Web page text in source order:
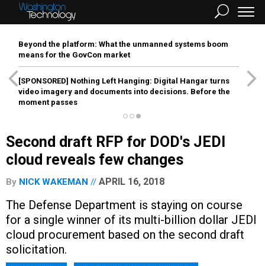
Beyond the platform: What the unmanned systems boom
means for the GovCon market
[SPONSORED] Nothing Left Hanging: Digital Hangar turns
video imagery and documents into decisions. Before the
moment passes
Second draft RFP for DOD's JEDI
cloud reveals few changes
By NICK WAKEMAN APRIL 16, 2018
The Defense Department is staying on course
for a single winner of its multi-billion dollar JEDI
cloud procurement based on the second draft
solicitation.